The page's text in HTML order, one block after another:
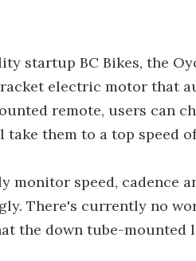
startup BC Bikes, the
electric motor that
remote, users can
them to a top speed
monitor speed, cadence
There's currently no
the down tube-mounted